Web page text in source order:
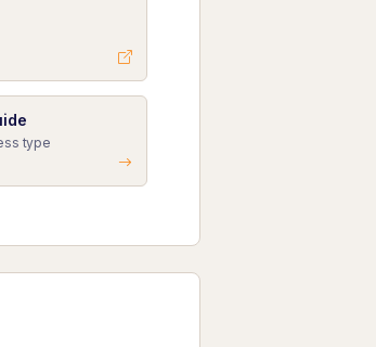
type